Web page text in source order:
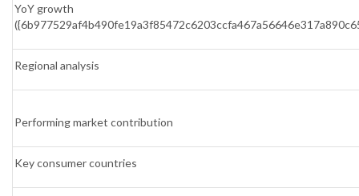
YoY growth
Regional analysis
Performing market contribution
Key consumer countries